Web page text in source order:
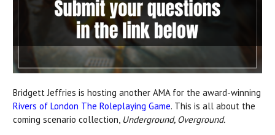
Bridgett Jeffries is hosting another AMA for the award-winning
Rivers of London The Roleplaying Game. This is all about the
coming scenario collection, Underground, Overground.